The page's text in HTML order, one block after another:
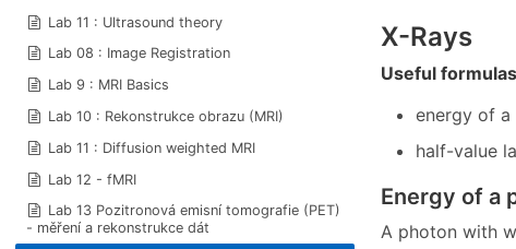
Lab 11 : Ultrasound theory
Lab 08 : Image Registration
Lab 9 : MRI Basics
Lab 10 : Rekonstrukce obrazu (MRI)
Lab 11 : Diffusion weighted MRI
Lab 12 - fMRI
Lab 13 Pozitronová emisní tomografie (PET)
- měření a rekonstrukce dát
X-Rays
Useful formulas
energy of a
half-value
Energy of a
A photon with